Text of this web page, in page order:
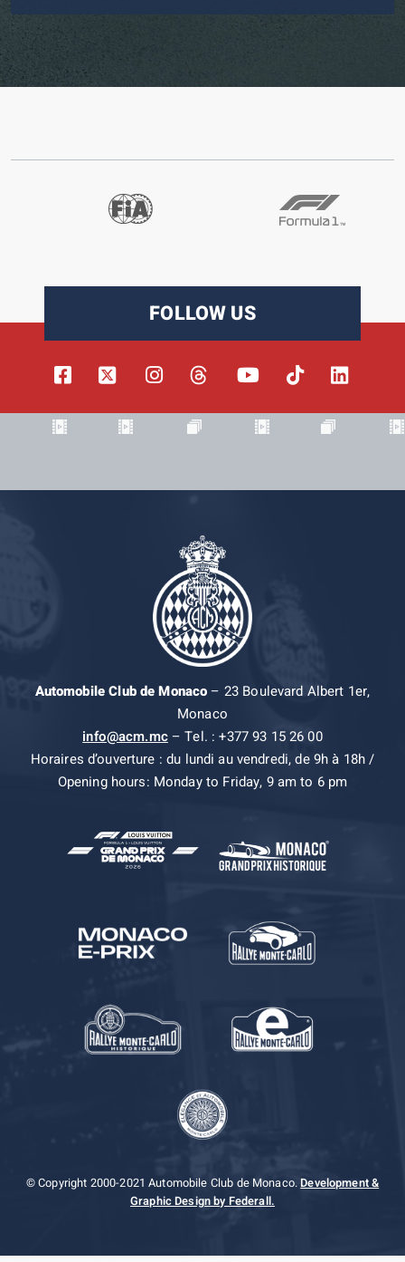
FOLLOW US
Automobile Club de Monaco– 23 Boulevard Albert 1er,
Monaco
info@acm.mc– Tel. : +377 93 15 26 00
Horaires d’ouverture : du lundi au vendredi, de 9h à 18h /
Opening hours: Monday to Friday, 9 am to 6 pm
© Copyright 2000-2021 Automobile Club de Monaco.Development &
Graphic Design by Federall.